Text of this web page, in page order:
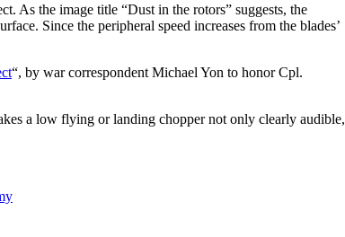
As the image title “Dust in the rotors” suggests, the
Since the peripheral speed increases from the blades’
“, by war correspondent Michael Yon to honor Cpl.
a low flying or landing chopper not only clearly audible,